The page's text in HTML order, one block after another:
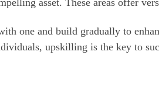
one and build gradually to
upskilling is the key to